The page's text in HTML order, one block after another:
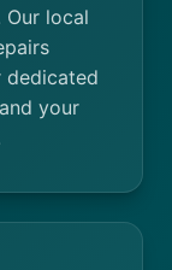
Our local
dedicated
your